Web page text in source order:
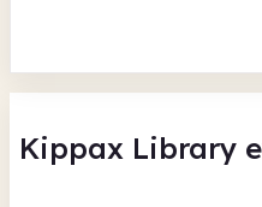
Kippax Library